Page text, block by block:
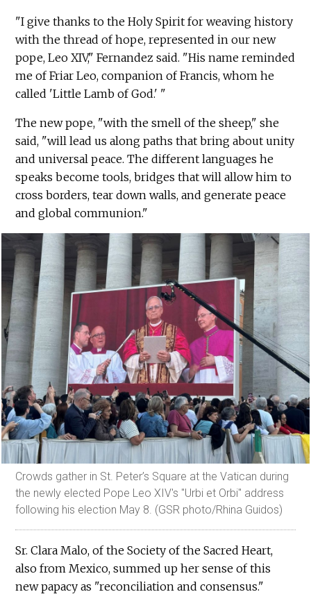
"I give thanks to the Holy Spirit for weaving history
with the thread of hope, represented in our new
pope, Leo XIV," Fernandez said. "His name reminded
me of Friar Leo, companion of Francis, whom he
called 'Little Lamb of God.' "
The new pope, "with the smell of the sheep," she
said, "will lead us along paths that bring about unity
and universal peace. The different languages he
speaks become tools, bridges that will allow him to
cross borders, tear down walls, and generate peace
and global communion."
Crowds gather in St. Peter’s Square at the Vatican during
the newly elected Pope Leo XIV's "Urbi et Orbi" address
following his election May 8. (GSR photo/Rhina Guidos)
Sr. Clara Malo, of the Society of the Sacred Heart,
also from Mexico, summed up her sense of this
new papacy as "reconciliation and consensus."